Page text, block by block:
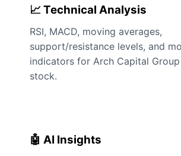
📈 Technical Analysis
RSI, MACD, moving averages,
support/resistance levels, and
indicators for Arch Capital Group
stock.
🤖 AI Insights